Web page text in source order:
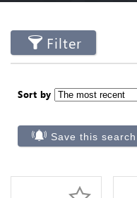
Filter
Sort by
Save this search